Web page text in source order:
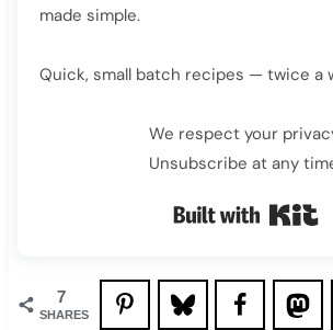
made simple.
Quick, small batch recipes — twice a
We respect your
Unsubscribe at any
7
SHARES